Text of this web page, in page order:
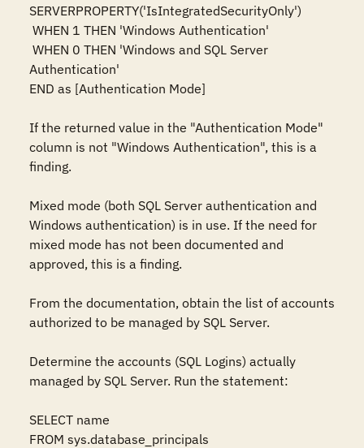
SERVERPROPERTY('IsIntegratedSecurityOnly')
Authentication'
END as [Authentication Mode]
If the returned value in the "Authentication Mode"
column is not "Windows Authentication", this is a
finding.
Mixed mode (both SQL Server authentication and
Windows authentication) is in use. If the need for
mixed mode has not been documented and
approved, this is a finding.
From the documentation, obtain the list of accounts
authorized to be managed by SQL Server.
Determine the accounts (SQL Logins) actually
managed by SQL Server. Run the statement:
SELECT name
FROM sys.database_principals